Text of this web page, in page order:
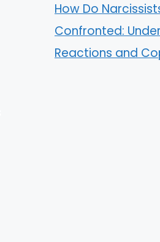
How Do
Confronted:
Reactions and